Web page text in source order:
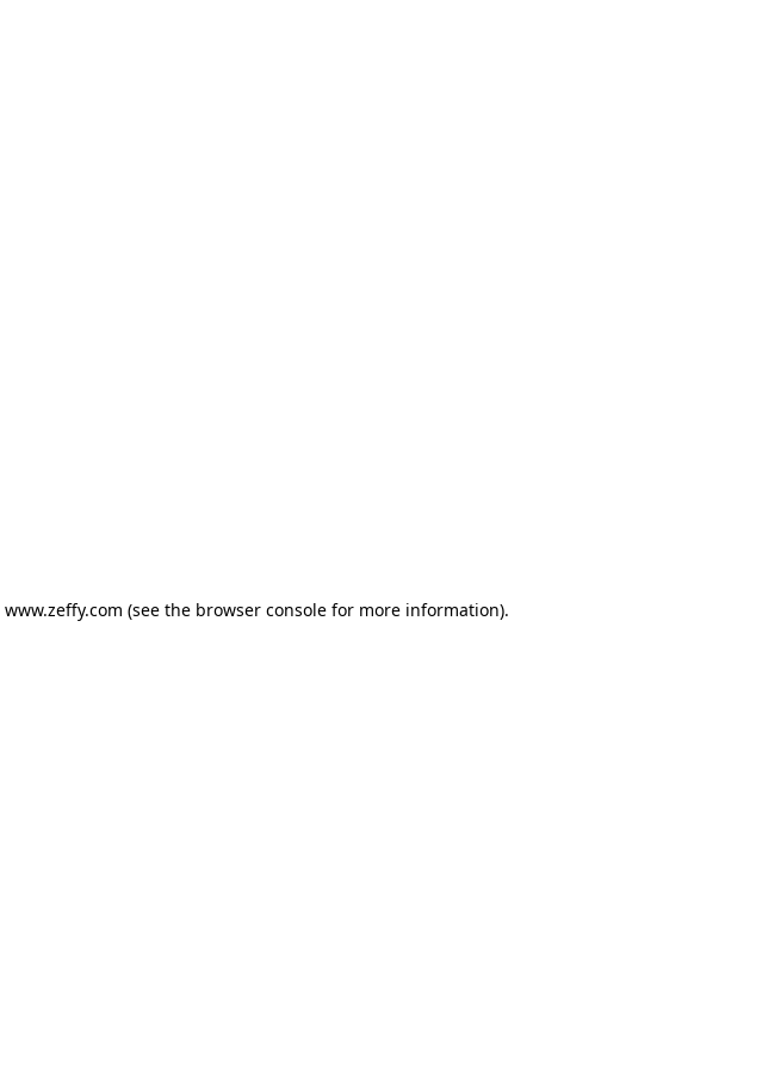
www.zeffy.com (see the browser console for more information).